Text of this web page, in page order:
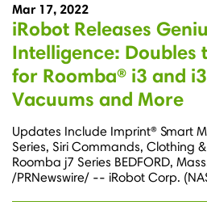
Mar 17, 2022
iRobot Releases
Intelligence: Doubles
for Roomba® i3 and
Vacuums and More
Updates Include Imprint® Smart
Series, Siri Commands, Clothing
Roomba j7 Series BEDFORD,
/PRNewswire/ -- iRobot Corp.